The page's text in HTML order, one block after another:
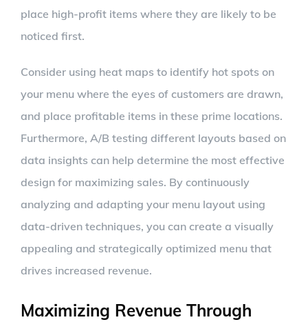
place high-profit items where they are likely to be
noticed first.
Consider using heat maps to identify hot spots on
your menu where the eyes of customers are drawn,
and place profitable items in these prime locations.
Furthermore, A/B testing different layouts based on
data insights can help determine the most effective
design for maximizing sales. By continuously
analyzing and adapting your menu layout using
data-driven techniques, you can create a visually
appealing and strategically optimized menu that
drives increased revenue.
Maximizing Revenue Through